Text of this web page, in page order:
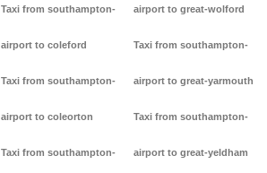
Taxi from southampton-
airport to coleford
Taxi from southampton-
airport to coleorton
Taxi from southampton-
airport to great-wolford
Taxi from southampton-
airport to great-yarmouth
Taxi from southampton-
airport to great-yeldham